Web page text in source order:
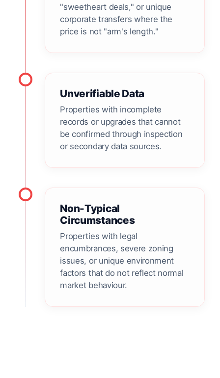
"sweetheart deals," or unique
corporate transfers where the
price is not "arm's length."
Unverifiable Data
Properties with incomplete
records or upgrades that cannot
be confirmed through inspection
or secondary data sources.
Non-Typical
Circumstances
Properties with legal
encumbrances, severe zoning
issues, or unique environment
factors that do not reflect normal
market behaviour.